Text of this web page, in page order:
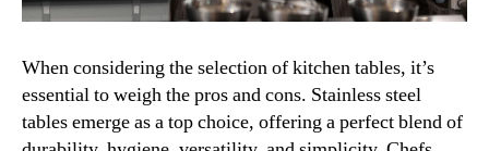
When considering the selection of kitchen tables, it’s
essential to weigh the pros and cons. Stainless steel
tables emerge as a top choice, offering a perfect blend of